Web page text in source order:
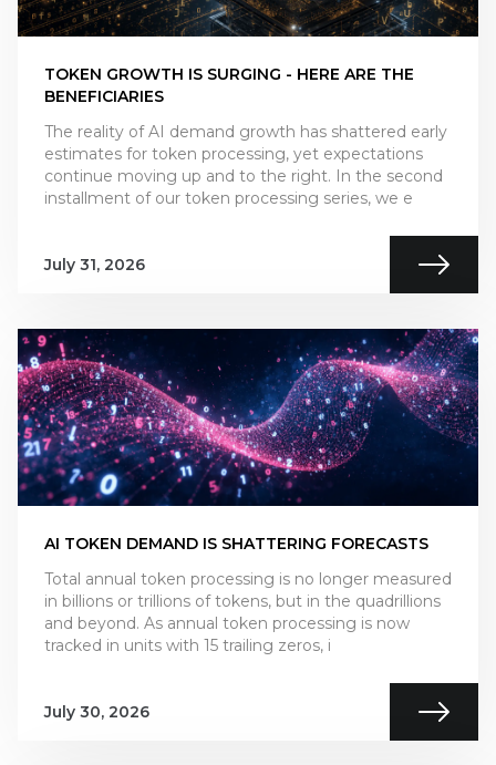
TOKEN GROWTH IS SURGING - HERE ARE THE
BENEFICIARIES
The reality of AI demand growth has shattered early
estimates for token processing, yet expectations
continue moving up and to the right. In the second
installment of our token processing series, we e
July 31, 2026
AI TOKEN DEMAND IS SHATTERING FORECASTS
Total annual token processing is no longer measured
in billions or trillions of tokens, but in the quadrillions
and beyond. As annual token processing is now
tracked in units with 15 trailing zeros, i
July 30, 2026